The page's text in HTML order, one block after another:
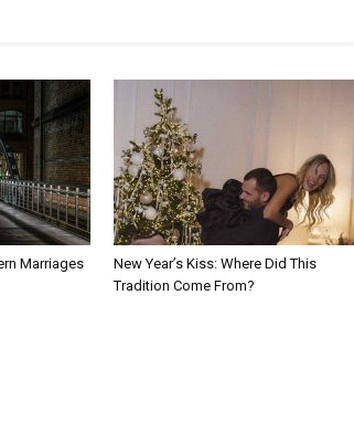
Marriages
New Year’s Kiss: Where Did This
Tradition Come From?